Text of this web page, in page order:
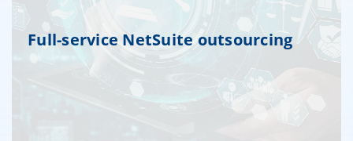
Full-service NetSuite outsourcing